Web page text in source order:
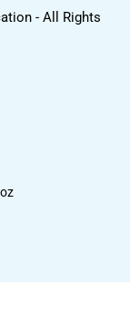
- All Rights